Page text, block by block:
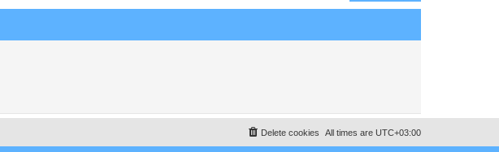
All times are UTC+03:00
Delete cookies